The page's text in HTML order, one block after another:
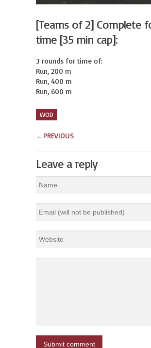
[Teams of 2] Complete
time [35 min cap]:
3 rounds for time of:
Run, 200 m
Run, 400 m
Run, 600 m
WOD
← PREVIOUS
Leave a reply